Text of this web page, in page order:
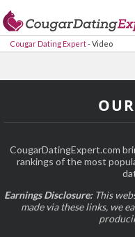
Cougar Dating Expert-Video
CougarDatingExpert.com
rankings of the most
Earnings Disclosure:This
made via these links, we